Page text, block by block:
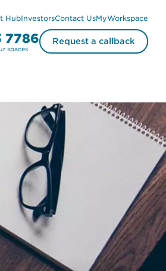
HubInvestorsContact UsMyWorkspace
7786
spaces
Request a callback